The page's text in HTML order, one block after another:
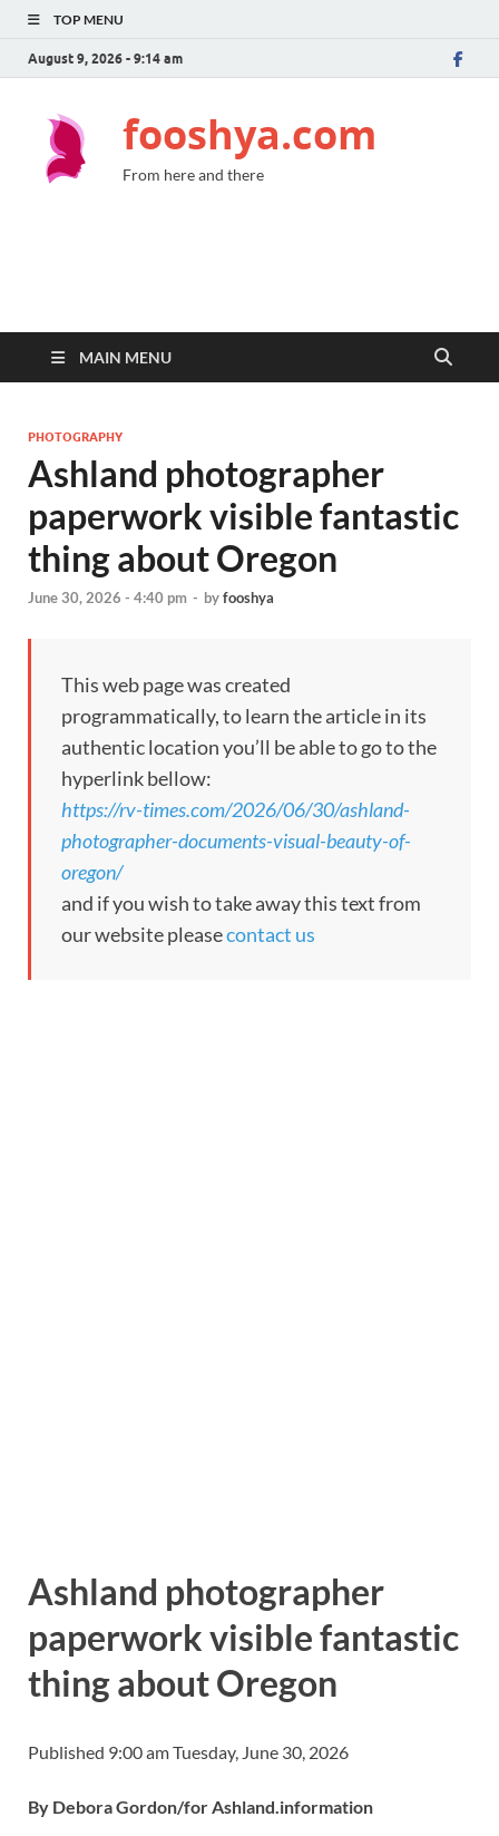
TOP MENU
August 9, 2026 - 9:14 am
fooshya.com
From here and there
MAIN MENU
PHOTOGRAPHY
Ashland photographer
paperwork visible fantastic
thing about Oregon
June 30, 2026 - 4:40 pm - byfooshya
This web page was created
programmatically, to learn the article in its
authentic location you’ll be able to go to the
hyperlink bellow:
https://rv-times.com/2026/06/30/ashland-
photographer-documents-visual-beauty-of-
oregon/
and if you wish to take away this text from
our website pleasecontact us
Ashland photographer
paperwork visible fantastic
thing about Oregon
Published 9:00 am Tuesday, June 30, 2026
By Debora Gordon/for Ashland.information